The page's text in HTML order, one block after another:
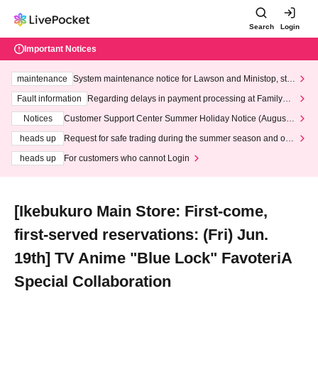
Search Login
Important Notices
maintenance
System maintenance notice for Lawson and Ministop, star
ting at 3:00 AM on Wednesday (Wed)
Fault information
Regarding delays in payment processing at FamilyMa
Notices
Customer Support Center Summer Holiday Notice (August 1
heads up
Request for safe trading during the summer season and our
heads up
For customers who cannot Login
[Ikebukuro Main Store: First-come,
first-served reservations: (Fri) Jun.
19th] TV Anime "Blue Lock" FavoteriA
Special Collaboration